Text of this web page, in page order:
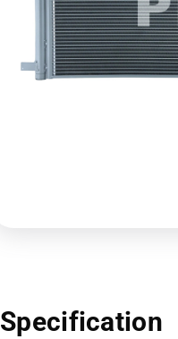
Specification